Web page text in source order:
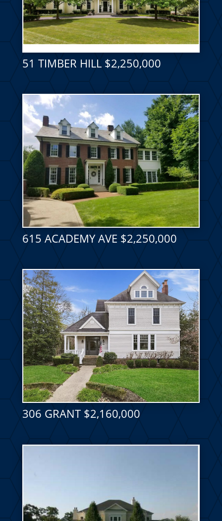
51 TIMBER HILL $2,250,000
615 ACADEMY AVE $2,250,000
306 GRANT $2,160,000